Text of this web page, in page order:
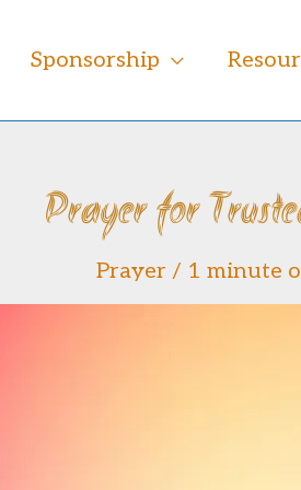
Sponsorship
Prayer for
Prayer/ 1 minute